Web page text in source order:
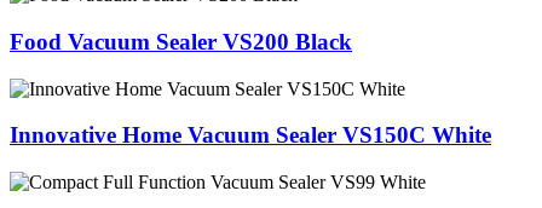
Food Vacuum Sealer VS200 Black
Innovative Home Vacuum Sealer VS150C White